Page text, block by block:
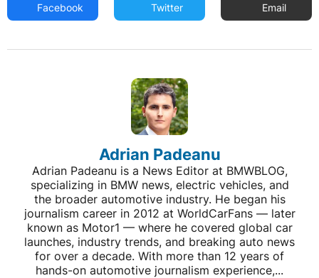
Facebook Twitter Email
Adrian Padeanu
Adrian Padeanu is a News Editor at BMWBLOG,
specializing in BMW news, electric vehicles, and
the broader automotive industry. He began his
journalism career in 2012 at WorldCarFans — later
known as Motor1 — where he covered global car
launches, industry trends, and breaking auto news
for over a decade. With more than 12 years of
hands-on automotive journalism experience,...